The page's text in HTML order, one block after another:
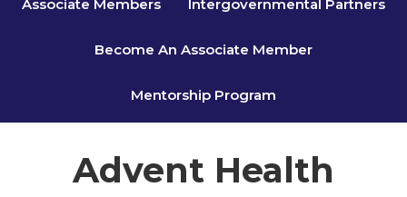
Associate Members Intergovernmental Partners
Become An Associate Member
Mentorship Program
Advent Health